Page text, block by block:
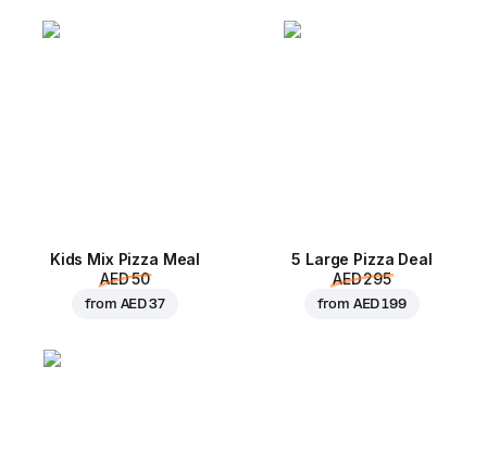
Kids Mix Pizza Meal
AED 50
from AED 37
5 Large Pizza Deal
AED 295
from AED 199